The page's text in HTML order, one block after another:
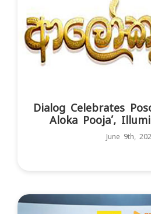
Dialog Celebrates
Aloka Pooja’,
June 9th,